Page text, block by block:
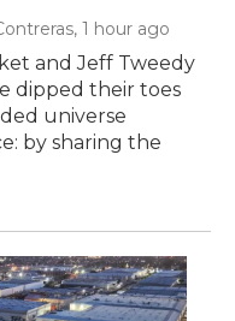
, 1 hour ago
and Jeff Tweedy
dipped their toes
universe
by sharing the